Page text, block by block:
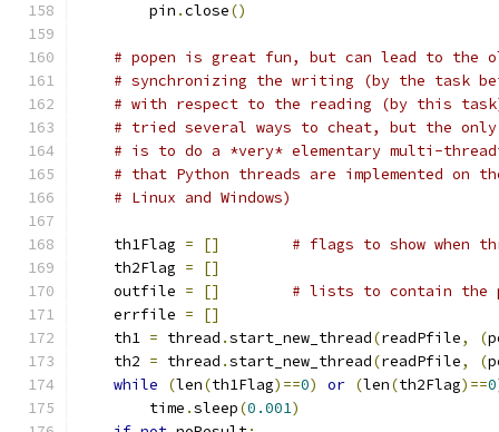
        pin
.close()
# popen is great fun, but can lead to the
# synchronizing the writing (by the task
# with respect to the reading (by this
# tried several ways to cheat, but the only
# is to do a *very* elementary multi-
# that Python threads are implemented
# Linux and Windows)
    th1Flag
= []
# flags to show when
    th2Flag
=
[]
    outfile
= []
# lists to contain the
    errfile
=
[]
    th1
= thread .start_new_thread(readPfile, (
    th2
= thread .start_new_thread(readPfile, (
while
(len(th1Flag)==0) or (len(th2Flag)==0
        time
.sleep(0.001)